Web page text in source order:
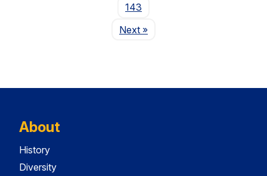
143
NextPage
»
About
History
Diversity